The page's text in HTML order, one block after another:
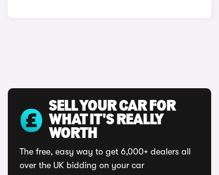
SELL YOUR CAR FOR
WHAT IT'S REALLY
WORTH
The free, easy way to get 6,000+ dealers all
over the UK bidding on your car